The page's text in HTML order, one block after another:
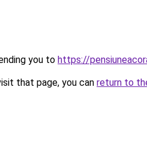
you to https://
that page, you can return to